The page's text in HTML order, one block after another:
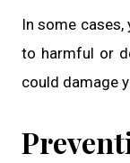
In some
to harmful or
could damage